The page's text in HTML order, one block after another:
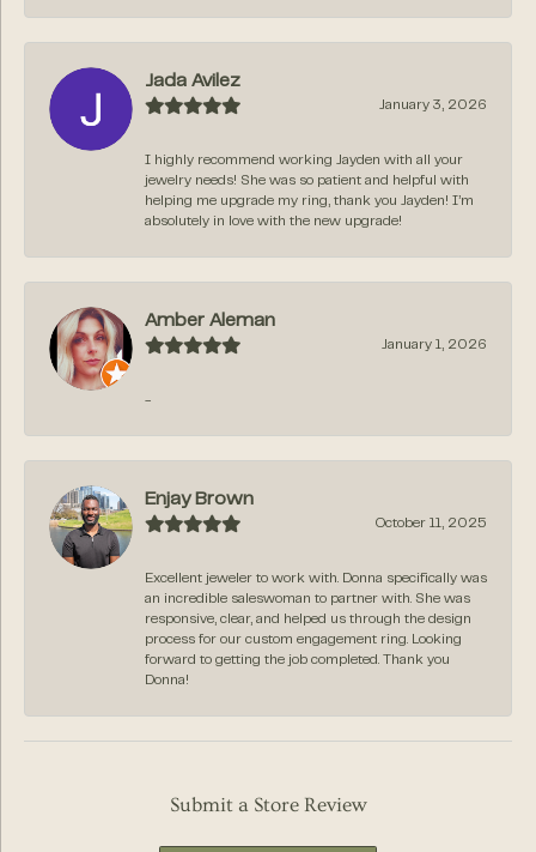
Jada Avilez
January 3, 2026
I highly recommend working Jayden with all your
jewelry needs! She was so patient and helpful with
helping me upgrade my ring, thank you Jayden! I’m
absolutely in love with the new upgrade!
Amber Aleman
January 1, 2026
-
Enjay Brown
October 11, 2025
Excellent jeweler to work with. Donna specifically was
an incredible saleswoman to partner with. She was
responsive, clear, and helped us through the design
process for our custom engagement ring. Looking
forward to getting the job completed. Thank you
Donna!
Submit a Store Review